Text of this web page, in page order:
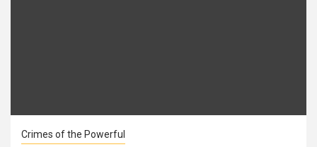
Crimes of the Powerful